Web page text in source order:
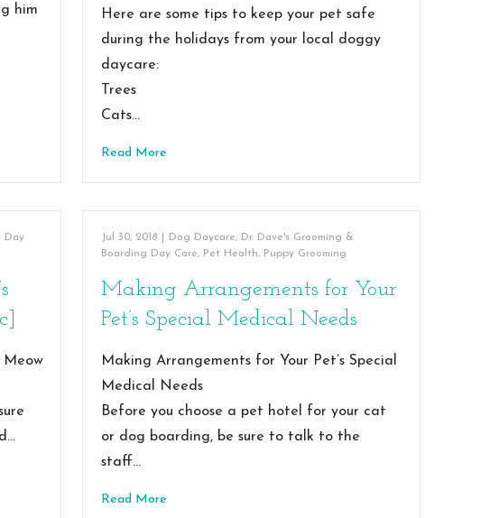
him
Here are some tips to keep your pet safe
during the holidays from your local doggy
daycare:
Trees
Cats…
Read More
Day
Meow
Jul 30, 2018 Dog Daycare, Dr. Dave's Grooming &
Boarding Day Care, Pet Health, Puppy Grooming
Making Arrangements for Your
Pet’s Special Medical Needs
Making Arrangements for Your Pet’s Special
Medical Needs
Before you choose a pet hotel for your cat
or dog boarding, be sure to talk to the
staff…
Read More